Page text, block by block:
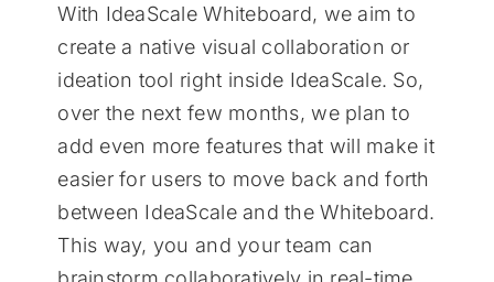
With IdeaScale Whiteboard, we aim to
create a native visual collaboration or
ideation tool right inside IdeaScale. So,
over the next few months, we plan to
add even more features that will make it
easier for users to move back and forth
between IdeaScale and the Whiteboard.
This way, you and your team can